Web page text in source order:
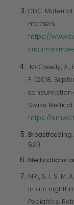
CDC:
mothers.
https://
McCreedy, A.,
F. (2018,
consumption
Swiss
https://
Breastfeeding
521)
Medications
MR;, S. I. S.
infant
Pediatrics.